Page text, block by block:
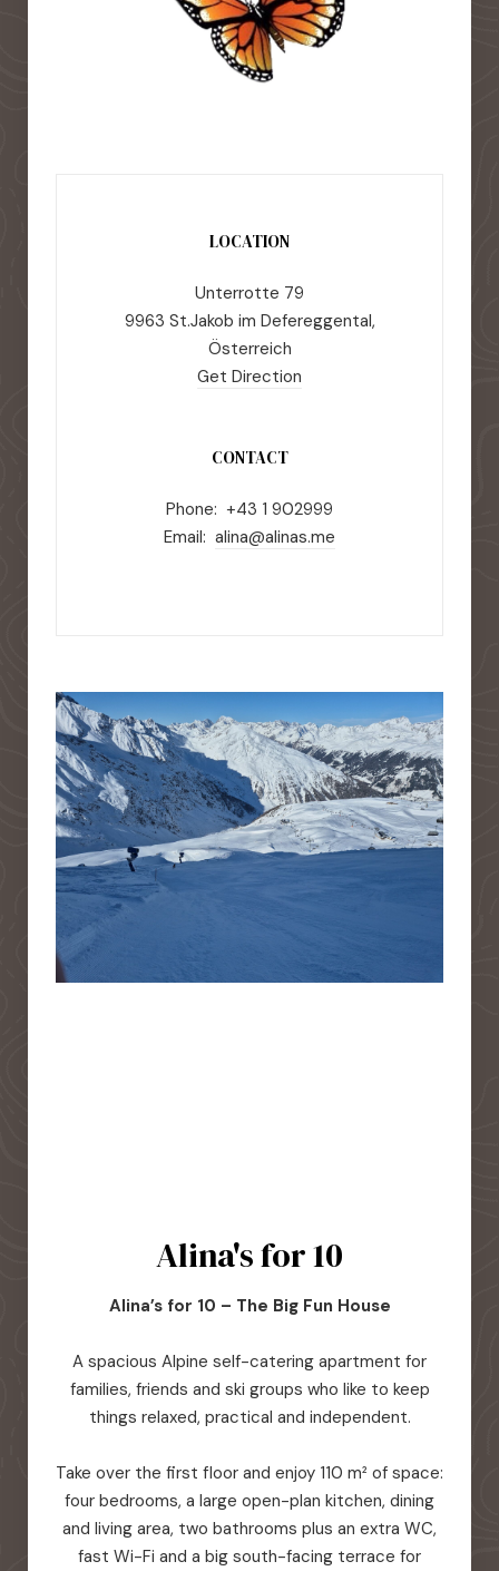
LOCATION
Unterrotte 79
9963 St.Jakob im Defereggental,
Österreich
Get Direction
CONTACT
Phone: +43 1 902999
Email: alina@alinas.me
Alina's for 10
Alina’s for 10 – The Big Fun House
A spacious Alpine self-catering apartment for
families, friends and ski groups who like to keep
things relaxed, practical and independent.
Take over the first floor and enjoy 110 m² of space:
four bedrooms, a large open-plan kitchen, dining
and living area, two bathrooms plus an extra WC,
fast Wi-Fi and a big south-facing terrace for